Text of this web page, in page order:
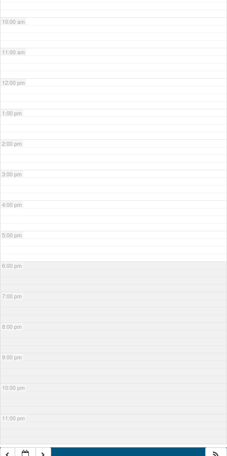
10:00 am
11:00 am
12:00 pm
1:00 pm
2:00 pm
3:00 pm
4:00 pm
5:00 pm
6:00 pm
7:00 pm
8:00 pm
9:00 pm
10:00 pm
11:00 pm